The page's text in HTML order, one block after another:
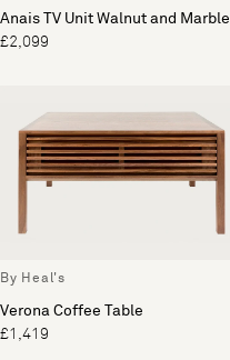
Anais TV Unit Walnut and Marble
£2,099
By Heal's
Verona Coffee Table
£1,419